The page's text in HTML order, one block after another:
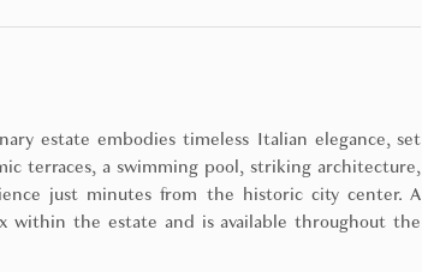
estate embodies timeless Italian elegance, set
terraces, a swimming pool, striking architecture,
just minutes from the historic city center. A
within the estate and is available throughout the